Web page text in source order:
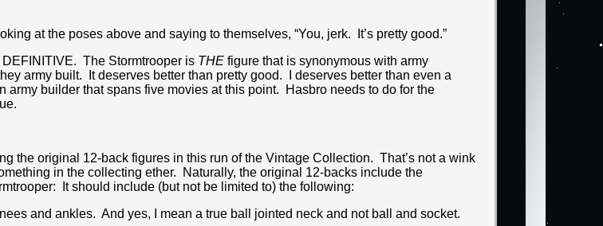
at the poses above and saying to themselves, “You, jerk. It’s pretty good.”
The Stormtrooper is THE figure that is synonymous with army
army built. It deserves better than pretty good. I deserves better than even a
builder that spans five movies at this point. Hasbro needs to do for the
the original 12-back figures in this run of the Vintage Collection. That’s not a wink
in the collecting ether. Naturally, the original 12-backs include the
It should include (but not be limited to) the following:
and ankles. And yes, I mean a true ball jointed neck and not ball and socket.